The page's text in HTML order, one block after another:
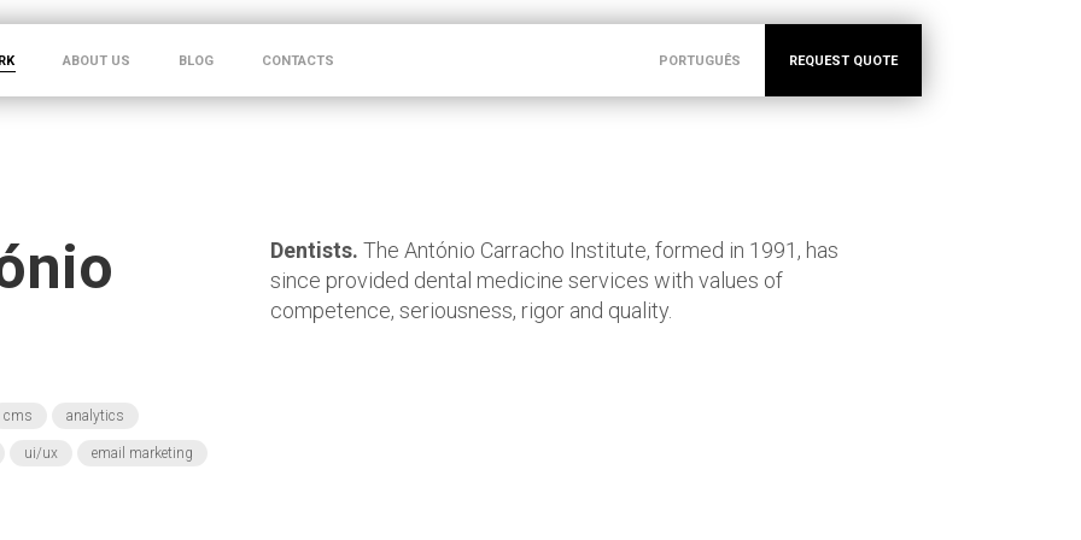
ABOUT US BLOG CONTACTS PORTUGUÊS REQUEST QUOTE
cms analytics
ui/ux email marketing
Dentists. The António Carracho Institute, formed in 1991, has
since provided dental medicine services with values of
competence, seriousness, rigor and quality.